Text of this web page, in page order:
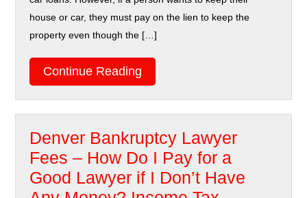
house or car, they must pay on the lien to keep the
property even though the […]
Continue Reading
Denver Bankruptcy Lawyer
Fees – How Do I Pay for a
Good Lawyer if I Don’t Have